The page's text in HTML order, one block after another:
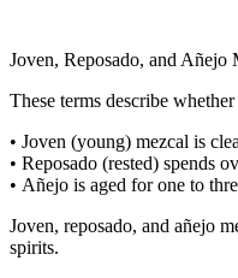
Joven, Reposado, and Añejo
These terms describe
• Joven (young) mezcal is
• Reposado (rested) spends
• Añejo is aged for one to
Joven, reposado, and añejo
spirits.